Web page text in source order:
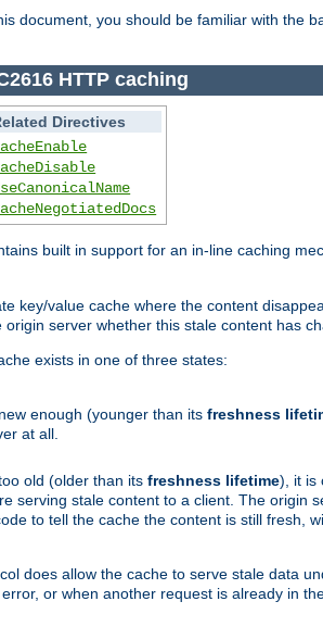
document, you should be familiar with the
HTTP caching
Directives
built in support for an in-line caching
key/value cache where the content
server whether this stale content has
exists in one of three states:
enough (younger than its freshness
at all.
old (older than its freshness lifetime), it is
serving stale content to a client. The origin
to tell the cache the content is still fresh,
does allow the cache to serve stale data
or when another request is already in